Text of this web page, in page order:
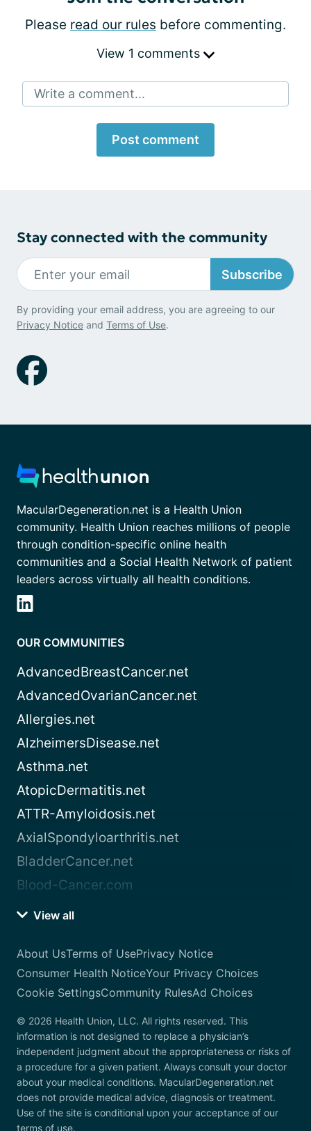
Please read our rules before commenting.
View 1 comments
Write a comment...
Post comment
Stay connected with the community
Subscribe
By providing your email address, you are agreeing to our
Privacy Notice and Terms of Use.
MacularDegeneration.net is a Health Union
community. Health Union reaches millions of people
through condition-specific online health
communities and a Social Health Network of patient
leaders across virtually all health conditions.
OUR COMMUNITIES
AdvancedBreastCancer.net
AdvancedOvarianCancer.net
Allergies.net
AlzheimersDisease.net
Asthma.net
AtopicDermatitis.net
ATTR-Amyloidosis.net
AxialSpondyloarthritis.net
BladderCancer.net
Blood-Cancer.com
View all
About UsTerms of UsePrivacy Notice
Consumer Health NoticeYour Privacy Choices
Cookie SettingsCommunity RulesAd Choices
© 2026 Health Union, LLC. All rights reserved. This
information is not designed to replace a physician’s
independent judgment about the appropriateness or risks of
a procedure for a given patient. Always consult your doctor
about your medical conditions. MacularDegeneration.net
does not provide medical advice, diagnosis or treatment.
Use of the site is conditional upon your acceptance of our
terms of use.